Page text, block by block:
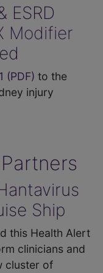
ESRD
Modifier
(PDF) to the
injury
Ship
this Health Alert
clinicians and
cluster of